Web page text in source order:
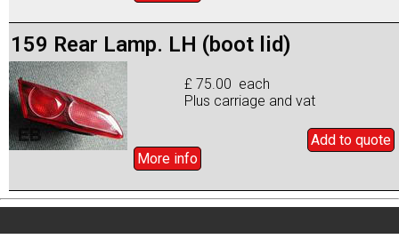
159 Rear Lamp. LH (boot lid)
£ 75.00 each
Plus carriage and vat
Add to quote
More info